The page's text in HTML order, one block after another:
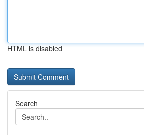
HTML is disabled
Search